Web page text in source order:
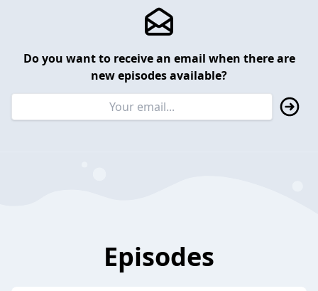
Do you want to receive an email when there are
new episodes available?
Episodes